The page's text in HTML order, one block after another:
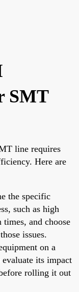
SMT
line requires
Here are
the specific
such as high
and choose
issues.
on a
its impact
rolling it out